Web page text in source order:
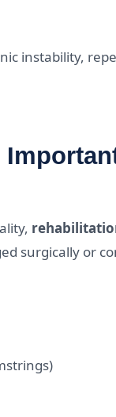
instability,
surgically or